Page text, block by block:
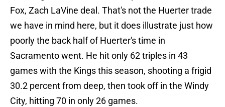
Fox, Zach LaVine deal. That's not the Huerter trade
we have in mind here, but it does illustrate just how
poorly the back half of Huerter's time in
Sacramento went. He hit only 62 triples in 43
games with the Kings this season, shooting a frigid
30.2 percent from deep, then took off in the Windy
City, hitting 70 in only 26 games.